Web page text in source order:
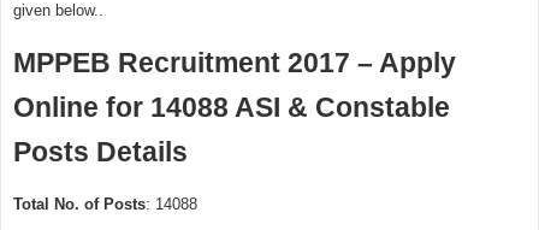
given below..
MPPEB Recruitment 2017 – Apply
Online for 14088 ASI & Constable
Posts Details
Total No. of Posts: 14088